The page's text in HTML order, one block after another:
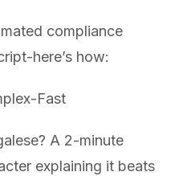
compliance
here’s how:
Fast
A 2-minute
explaining it beats